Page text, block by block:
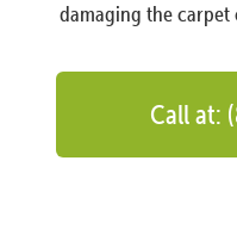
damaging the
Call at: